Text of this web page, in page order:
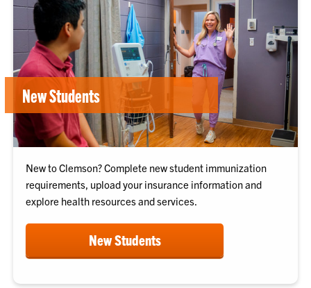
New Students
New to Clemson? Complete new student immunization
requirements, upload your insurance information and
explore health resources and services.
New Students